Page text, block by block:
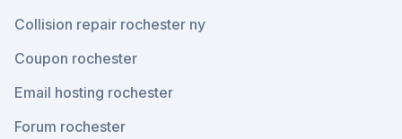
Collision repair rochester ny
Coupon rochester
Email hosting rochester
Forum rochester